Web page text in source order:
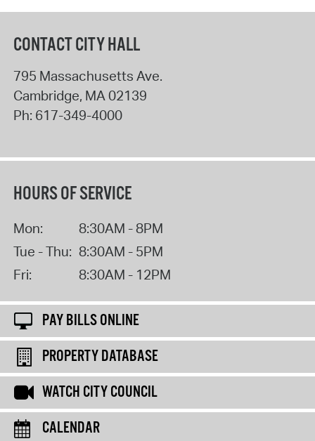
CONTACT CITY HALL
795 Massachusetts Ave.
Cambridge, MA 02139
Ph: 617-349-4000
HOURS OF SERVICE
Mon:
8:30AM - 8PM
Tue - Thu: 8:30AM - 5PM
Fri:
8:30AM - 12PM
PAY BILLS ONLINE
PROPERTY DATABASE
WATCH CITY COUNCIL
CALENDAR